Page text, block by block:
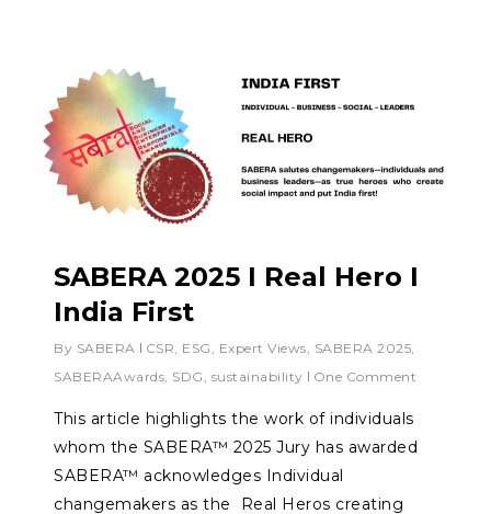
SABERA 2025 I Real Hero I
India First
By SABERA CSR, ESG , Expert Views, SABERA 2025,
SABERAAwards, SDG , sustainability One Comment
This article highlights the work of individuals
whom the SABERA™ 2025 Jury has awarded
SABERA™ acknowledges Individual
changemakers as the Real Heros creating